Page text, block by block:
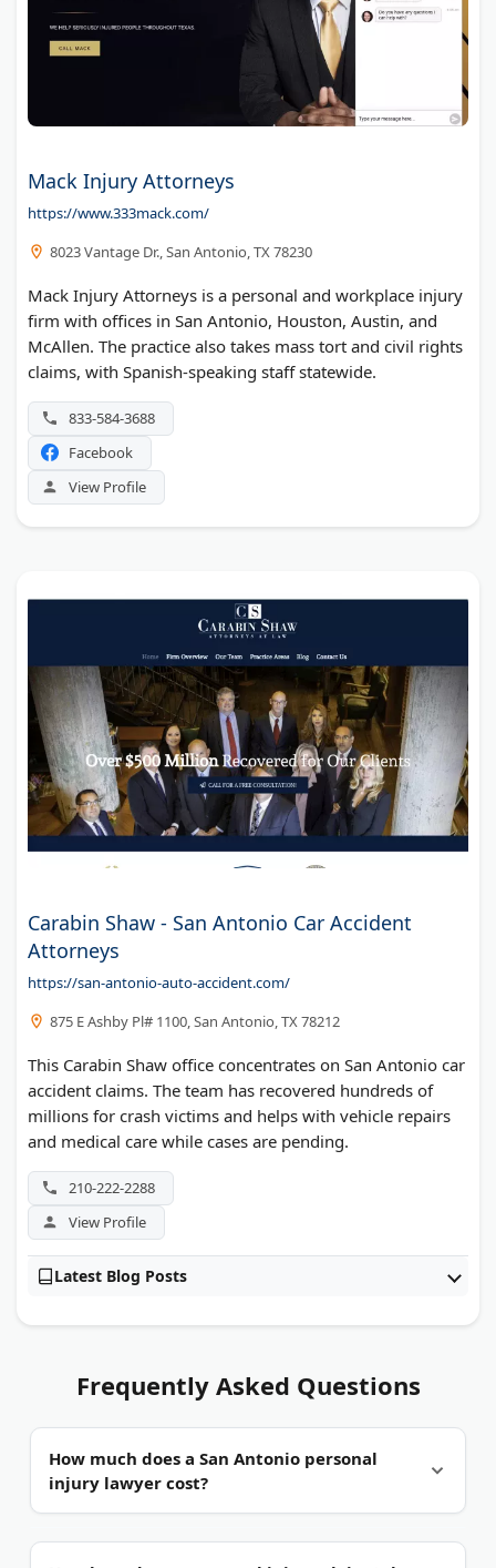
Mack Injury Attorneys
https://www.333mack.com/
8023 Vantage Dr., San Antonio, TX 78230
Mack Injury Attorneys is a personal and workplace injury
firm with offices in San Antonio, Houston, Austin, and
McAllen. The practice also takes mass tort and civil rights
claims, with Spanish-speaking staff statewide.
833-584-3688
Facebook
View Profile
Carabin Shaw - San Antonio Car Accident
Attorneys
https://san-antonio-auto-accident.com/
875 E Ashby Pl# 1100, San Antonio, TX 78212
This Carabin Shaw office concentrates on San Antonio car
accident claims. The team has recovered hundreds of
millions for crash victims and helps with vehicle repairs
and medical care while cases are pending.
210-222-2288
View Profile
Latest Blog Posts
Frequently Asked Questions
How much does a San Antonio personal
injury lawyer cost?